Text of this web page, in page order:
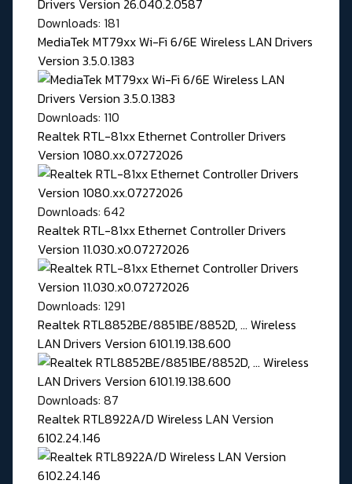
Downloads: 181
MediaTek MT79xx Wi-Fi 6/6E Wireless LAN Drivers
Version 3.5.0.1383
Downloads: 110
Realtek RTL-81xx Ethernet Controller Drivers
Version 1080.xx.07272026
Downloads: 642
Realtek RTL-81xx Ethernet Controller Drivers
Version 11.030.x0.07272026
Downloads: 1291
Realtek RTL8852BE/8851BE/8852D, ... Wireless
LAN Drivers Version 6101.19.138.600
Downloads: 87
Realtek RTL8922A/D Wireless LAN Version
6102.24.146